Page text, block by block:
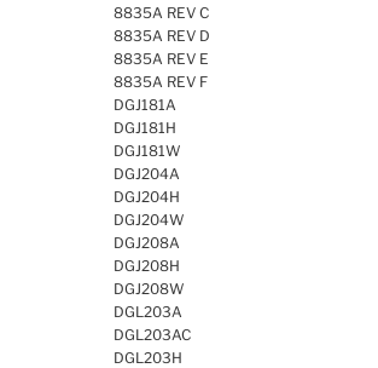
8835A REV C
8835A REV D
8835A REV E
8835A REV F
DGJ181A
DGJ181H
DGJ181W
DGJ204A
DGJ204H
DGJ204W
DGJ208A
DGJ208H
DGJ208W
DGL203A
DGL203AC
DGL203H